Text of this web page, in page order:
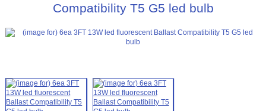
Compatibility T5 G5 led bulb